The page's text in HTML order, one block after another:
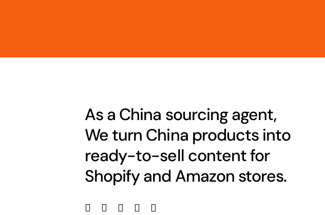
As a China sourcing agent,
We turn China products into
ready-to-sell content for
Shopify and Amazon stores.